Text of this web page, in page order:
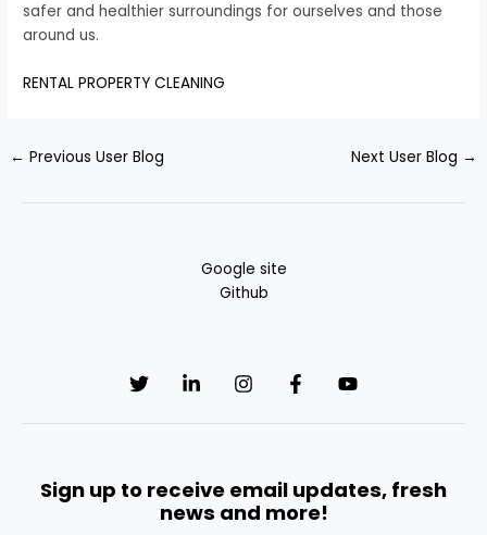
safer and healthier surroundings for ourselves and those
around us.
RENTAL PROPERTY CLEANING
← Previous User Blog Next User Blog →
Google site
Github
Sign up to receive email updates, fresh
news and more!